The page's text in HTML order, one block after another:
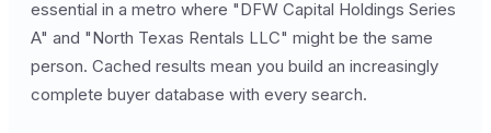
essential in a metro where "DFW Capital Holdings Series
A" and "North Texas Rentals LLC" might be the same
person. Cached results mean you build an increasingly
complete buyer database with every search.